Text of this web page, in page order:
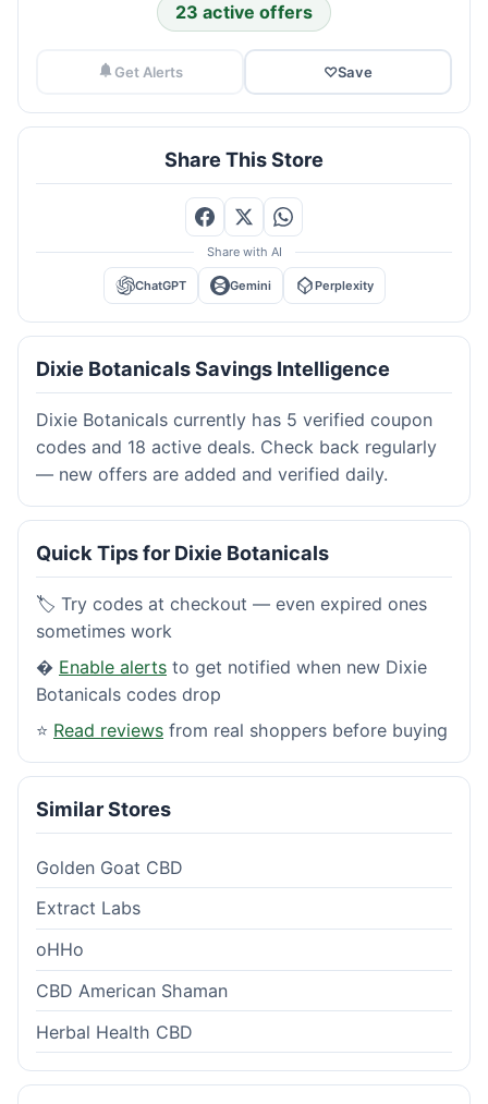
23 active offers
Get Alerts ♡Save
Share This Store
Share with AI
ChatGPT Gemini Perplexity
Dixie Botanicals Savings Intelligence
Dixie Botanicals currently has 5 verified coupon
codes and 18 active deals. Check back regularly
— new offers are added and verified daily.
Quick Tips for Dixie Botanicals
🏷️ Try codes at checkout — even expired ones
sometimes work
� Enable alerts to get notified when new Dixie
Botanicals codes drop
⭐ Read reviews from real shoppers before buying
Similar Stores
Golden Goat CBD
Extract Labs
oHHo
CBD American Shaman
Herbal Health CBD